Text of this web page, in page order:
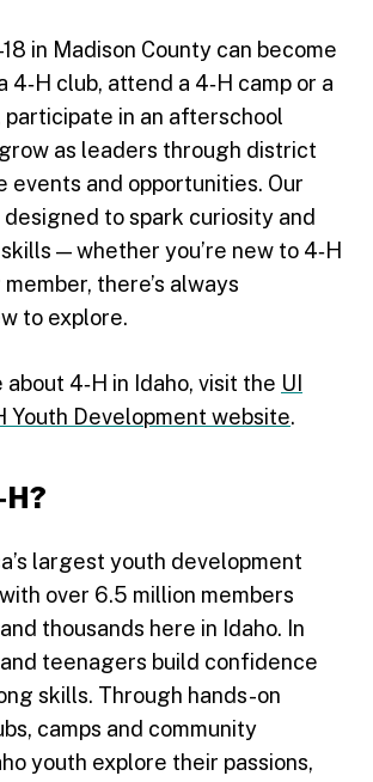
in Madison County can become
4‑H club, attend a 4‑H camp or a
participate in an afterschool
as leaders through district
events and opportunities. Our
to spark curiosity and
— whether you’re new to 4‑H
there’s always
to explore.
about 4‑H in Idaho, visit the UI
Youth Development website.
largest youth development
over 6.5 million members
thousands here in Idaho. In
teenagers build confidence
skills. Through hands-on
camps and community
youth explore their passions,